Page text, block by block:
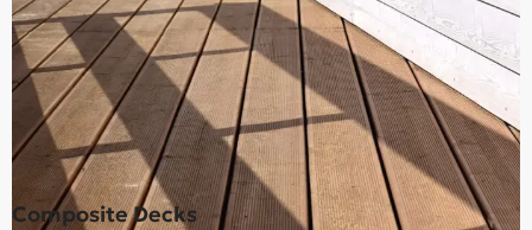
Composite Decks